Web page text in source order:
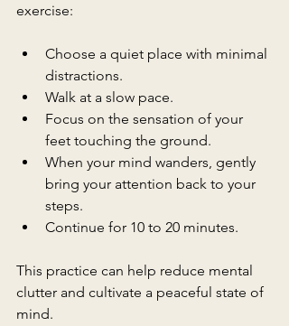
exercise:
Choose a quiet place with minimal
distractions.
Walk at a slow pace.
Focus on the sensation of your
feet touching the ground.
When your mind wanders, gently
bring your attention back to your
steps.
Continue for 10 to 20 minutes.
This practice can help reduce mental
clutter and cultivate a peaceful state of
mind.